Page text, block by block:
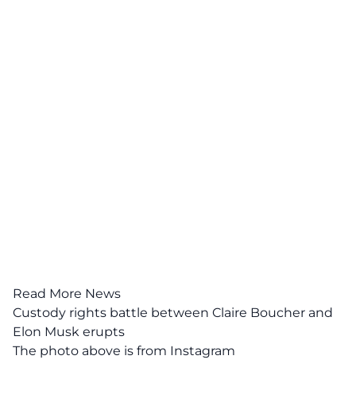
Read More News
Custody rights battle between Claire Boucher and
Elon Musk erupts
The photo above is from Instagram